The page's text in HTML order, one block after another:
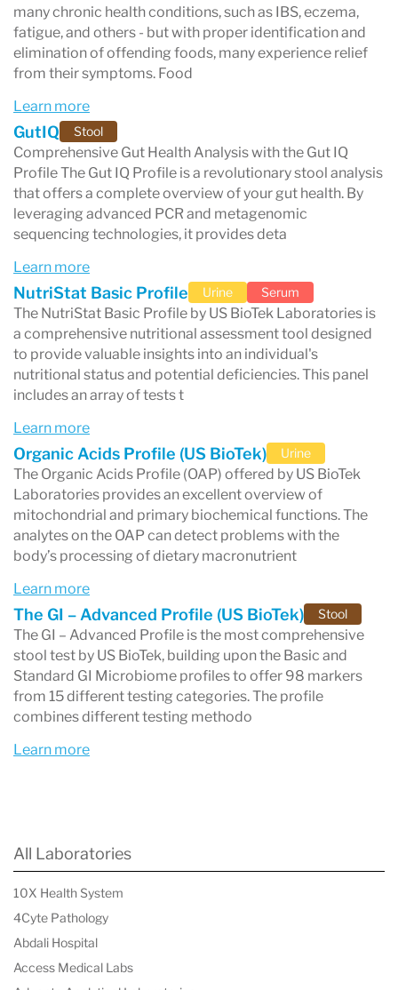
cornerstone in laboratory testing.
Comprehensive Testing Solutions for Better
Health
US BioTek Laboratories specializes in a wide
range of tests designed to uncover the root
causes of chronic conditions and improve
patient outcomes. Key offerings include:
Food Sensitivity Testing: Identifies
specific food triggers causing adverse
reactions, helping manage conditions like
allergies, inflammation, and digestive
issues.
Environmental Allergen Testing
sensitivities to common allergens such as
pollen, mold, and pet dander.
Gut Health Assessments: Evaluates
microbiome imbalances and digestive
function to address gastrointestinal
conditions and optimize overall health.
These tests providedetailed, actionable
insights, empowering healthcare providers to
create personalized treatment planstailored to
individual patient needs. By addressing the root
causes of health concerns, US BioTek helps
Industry-Leading Quality and Compliance
US BioTek Laboratories stands out for its
commitment to
compliance. The lab isCLIA-certified
many chronic health conditions, such as IBS, eczema,
fatigue, and others - but with proper identification and
elimination of offending foods, many experience relief
from their symptoms. Food
Learn more
GutIQ Stool
Comprehensive Gut Health Analysis with the Gut IQ
Profile The Gut IQ Profile is a revolutionary stool analysis
that offers a complete overview of your gut health. By
leveraging advanced PCR and metagenomic
sequencing technologies, it provides deta
Learn more
NutriStat Basic Profile Urine Serum
The NutriStat Basic Profile by US BioTek Laboratories is
a comprehensive nutritional assessment tool designed
to provide valuable insights into an individual's
nutritional status and potential deficiencies. This panel
includes an array of tests t
Learn more
Organic Acids Profile (US BioTek) Urine
The Organic Acids Profile (OAP) offered by US BioTek
Laboratories provides an excellent overview of
mitochondrial and primary biochemical functions. The
analytes on the OAP can detect problems with the
body’s processing of dietary macronutrient
Learn more
The GI – Advanced Profile (US BioTek) Stool
The GI – Advanced Profile is the most comprehensive
stool test by US BioTek, building upon the Basic and
Standard GI Microbiome profiles to offer 98 markers
from 15 different testing categories. The profile
combines different testing methodo
Learn more
All Laboratories
10X Health System
4Cyte Pathology
Abdali Hospital
Access Medical Labs